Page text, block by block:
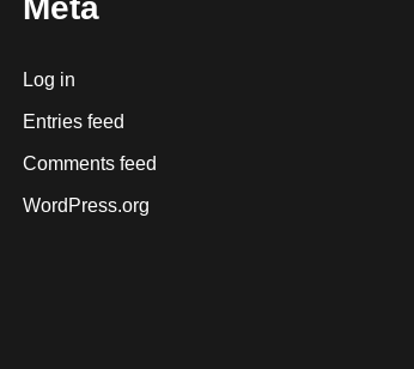
Meta
Log in
Entries feed
Comments feed
WordPress.org